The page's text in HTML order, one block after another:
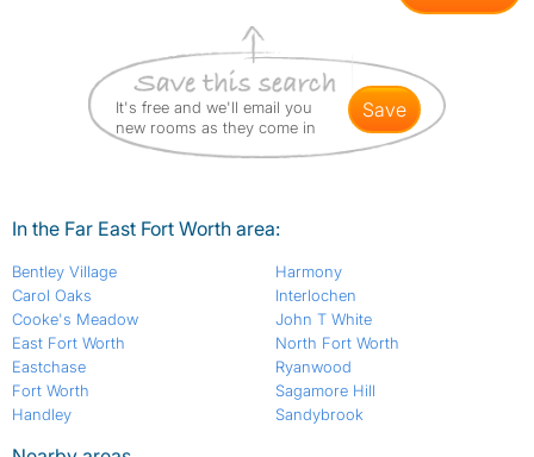
It's free and we'll email you
new rooms as they come in
save
In the Far East Fort Worth area:
Bentley Village
Carol Oaks
Cooke's Meadow
East Fort Worth
Eastchase
Fort Worth
Handley
Harmony
Interlochen
John T White
North Fort Worth
Ryanwood
Sagamore Hill
Sandybrook